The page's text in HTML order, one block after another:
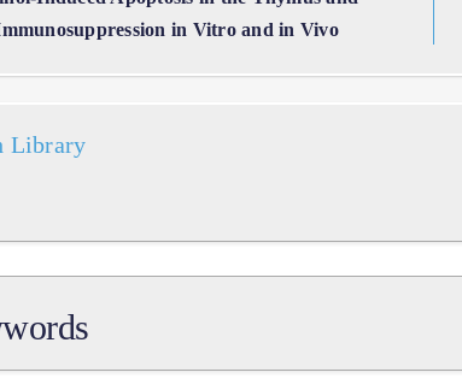
in Vitro and in Vivo
Library